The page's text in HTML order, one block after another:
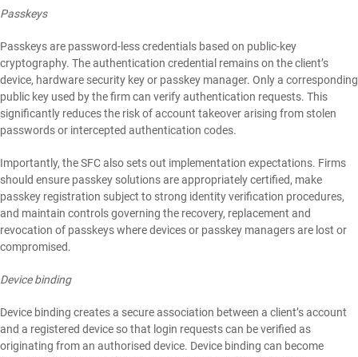
Passkeys
Passkeys are password-less credentials based on public-key
cryptography. The authentication credential remains on the client’s
device, hardware security key or passkey manager. Only a corresponding
public key used by the firm can verify authentication requests. This
significantly reduces the risk of account takeover arising from stolen
passwords or intercepted authentication codes.
Importantly, the SFC also sets out implementation expectations. Firms
should ensure passkey solutions are appropriately certified, make
passkey registration subject to strong identity verification procedures,
and maintain controls governing the recovery, replacement and
revocation of passkeys where devices or passkey managers are lost or
compromised.
Device binding
Device binding creates a secure association between a client’s account
and a registered device so that login requests can be verified as
originating from an authorised device. Device binding can become